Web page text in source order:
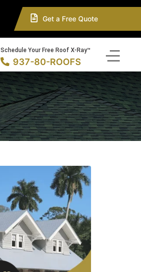
Get a Free Quote
Schedule Your Free Roof X-Ray™
937-80-ROOFS